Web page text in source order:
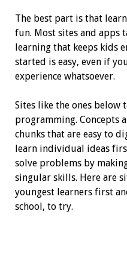
The best part is that
fun. Most sites and apps
learning that keeps kids
started is easy, even if
experience whatsoever.
Sites like the ones below
programming. Concepts
chunks that are easy to
learn individual ideas
solve problems by
singular skills. Here are
youngest learners first
school, to try.